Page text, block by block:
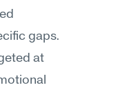
gaps.
at